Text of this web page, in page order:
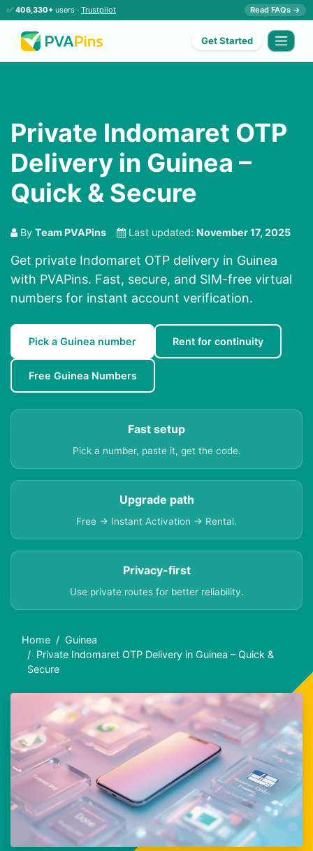
✅ 406,330+ users · Trustpilot Read FAQs →
Get Started
Private Indomaret OTP
Delivery in Guinea –
Quick & Secure
By Team PVAPins Last updated: November 17, 2025
Get private Indomaret OTP delivery in Guinea
with PVAPins. Fast, secure, and SIM-free virtual
numbers for instant account verification.
Pick a Guinea number Rent for continuity
Free Guinea Numbers
Fast setup
Pick a number, paste it, get the code.
Upgrade path
Free → Instant Activation → Rental.
Privacy-first
Use private routes for better reliability.
Home
Guinea
Private Indomaret OTP Delivery in Guinea – Quick &
Secure